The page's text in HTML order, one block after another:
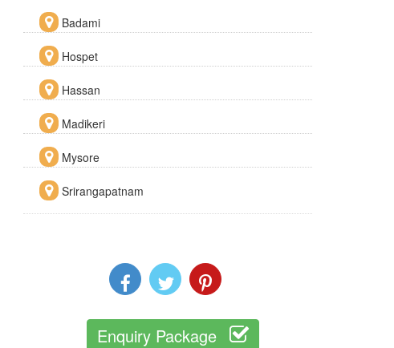
Badami
Hospet
Hassan
Madikeri
Mysore
Srirangapatnam
Enquiry Package